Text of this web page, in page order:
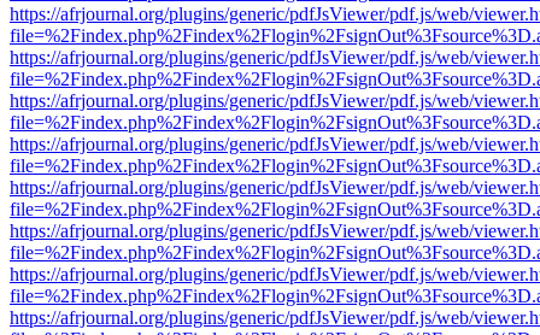
https://afrjournal.org/plugins/generic/pdfJsViewer/pdf.js/web/
https://afrjournal.org/plugins/generic/pdfJsViewer/pdf.js/web/
https://afrjournal.org/plugins/generic/pdfJsViewer/pdf.js/web/
https://afrjournal.org/plugins/generic/pdfJsViewer/pdf.js/web/
https://afrjournal.org/plugins/generic/pdfJsViewer/pdf.js/web/
https://afrjournal.org/plugins/generic/pdfJsViewer/pdf.js/web/
https://afrjournal.org/plugins/generic/pdfJsViewer/pdf.js/web/
https://afrjournal.org/plugins/generic/pdfJsViewer/pdf.js/web/